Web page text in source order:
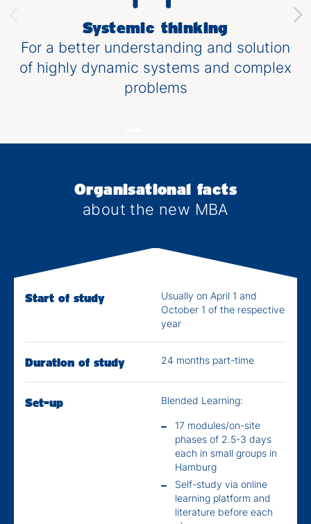
Systemic thinking
For a better understanding and solution
of highly dynamic systems and complex
problems
Organisational facts
about the new MBA
Start of study
Usually on April 1 and
October 1 of the respective
year
Duration of study 24 months part-time
Set-up Blended Learning:
17 modules/on-site
phases of 2.5-3 days
each in small groups in
Hamburg
Self-study via online
learning platform and
literature before each